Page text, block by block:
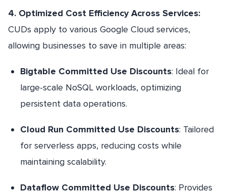
4. Optimized Cost Efficiency Across Services:
CUDs apply to various Google Cloud services,
allowing businesses to save in multiple areas:
Bigtable Committed Use Discounts: Ideal for
large-scale NoSQL workloads, optimizing
persistent data operations.
Cloud Run Committed Use Discounts: Tailored
for serverless apps, reducing costs while
maintaining scalability.
Dataflow Committed Use Discounts: Provides